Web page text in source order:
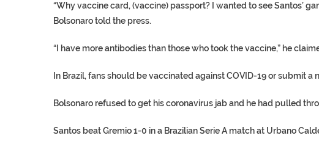
“Why vaccine card, (vaccine) passport? I wanted to see Santos’
Bolsonaro told the press.
“I have more antibodies than those who took the vaccine,” he
In Brazil, fans should be vaccinated against COVID-19 or submit a
Bolsonaro refused to get his coronavirus jab and he had pulled
Santos beat Gremio 1-0 in a Brazilian Serie A match at Urbano